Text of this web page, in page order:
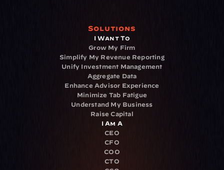
Solutions
I Want To
Grow My Firm
Simplify My Revenue Reporting
Unify Investment Management
Aggregate Data
Enhance Advisor Experience
Minimize Tab Fatigue
Understand My Business
Raise Capital
I Am A
CEO
CFO
COO
CTO